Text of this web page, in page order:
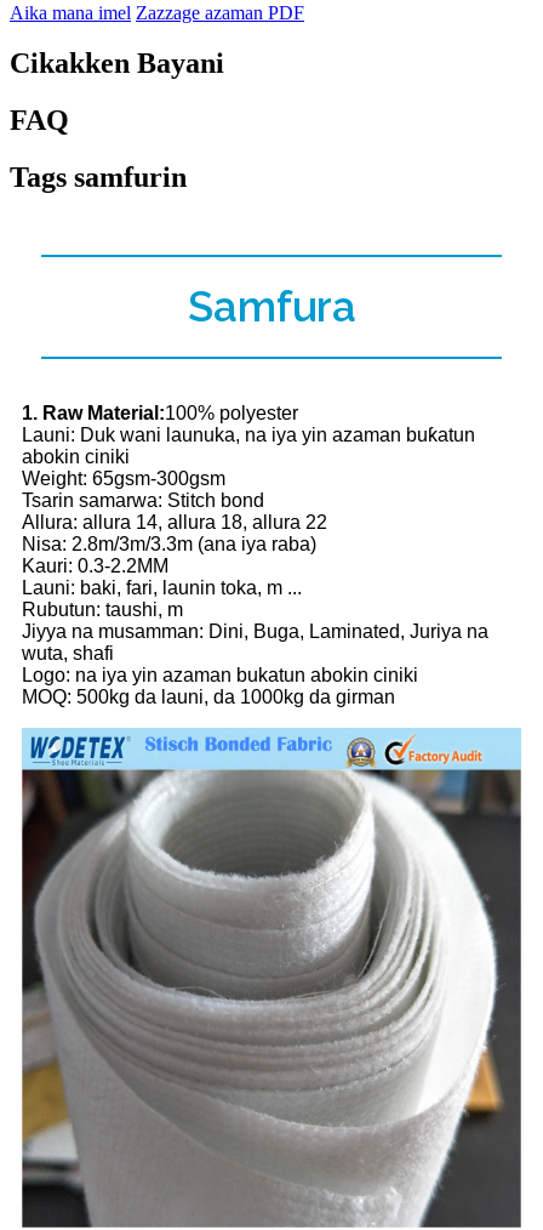
Aika mana imel Zazzage azaman PDF
Cikakken Bayani
FAQ
Tags samfurin
Samfura
1. Raw Material:100% polyester
Launi: Duk wani launuka, na iya yin azaman buƙatun
abokin ciniki
Weight: 65gsm-300gsm
Tsarin samarwa: Stitch bond
Allura: allura 14, allura 18, allura 22
Nisa: 2.8m/3m/3.3m (ana iya raba)
Kauri: 0.3-2.2MM
Launi: baki, fari, launin toka, m ...
Rubutun: taushi, m
Jiyya na musamman: Dini, Buga, Laminated, Juriya na
wuta, shafi
Logo: na iya yin azaman bukatun abokin ciniki
MOQ: 500kg da launi, da 1000kg da girman